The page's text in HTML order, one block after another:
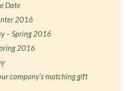
Date
2016
– Spring 2016
2016
company’s matching gift